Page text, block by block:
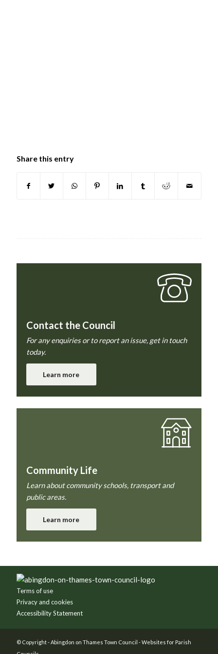
Share this entry
Contact the Council
For any enquiries or to report an issue, get in touch
today.
Learn more
Community Life
Learn about community schools, transport and
public areas.
Learn more
Footer
Terms of use
Privacy and cookies
Accessibility Statement
© Copyright -Abingdon on Thames Town Council -Websites for Parish